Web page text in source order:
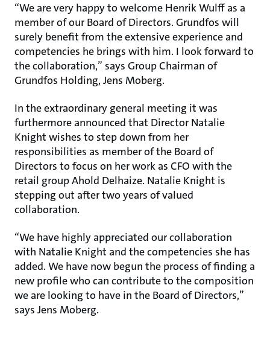
“We are very happy to welcome Henrik Wulff as a
member of our Board of Directors. Grundfos will
surely benefit from the extensive experience and
competencies he brings with him. I look forward to
the collaboration,” says Group Chairman of
Grundfos Holding, Jens Moberg.
In the extraordinary general meeting it was
furthermore announced that Director Natalie
Knight wishes to step down from her
responsibilities as member of the Board of
Directors to focus on her work as CFO with the
retail group Ahold Delhaize. Natalie Knight is
stepping out after two years of valued
collaboration.
“We have highly appreciated our collaboration
with Natalie Knight and the competencies she has
added. We have now begun the process of finding a
new profile who can contribute to the composition
we are looking to have in the Board of Directors,”
says Jens Moberg.